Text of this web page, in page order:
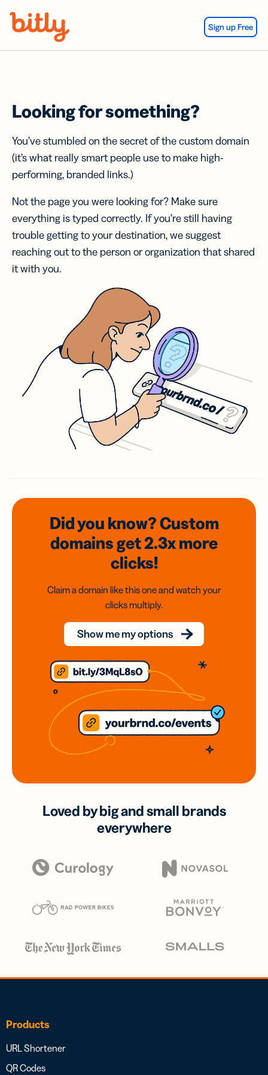
Sign up Free
Looking for something?
You’ve stumbled on the secret of the custom domain
(it’s what really smart people use to make high-
performing, branded links.)
Not the page you were looking for? Make sure
everything is typed correctly. If you’re still having
trouble getting to your destination, we suggest
reaching out to the person or organization that shared
it with you.
Did you know? Custom
domainsget 2.3xmore
clicks!
Claim a domain like this one and watch your
clicks multiply.
Show me my options
Loved by big and small brands
everywhere
Products
URL Shortener
QR Codes